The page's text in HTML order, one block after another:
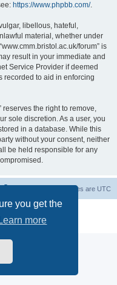
you get the
Learn more
https://www.phpbb.com/.
libellous, hateful,
material, whether under
forum” is
result in your immediate and
Service Provider if deemed
recorded to aid in enforcing
reserves the right to remove,
sole discretion. As a user, you
in a database. While this
without your consent, neither
be held responsible for any
All times are UTC
© phpBB Limited